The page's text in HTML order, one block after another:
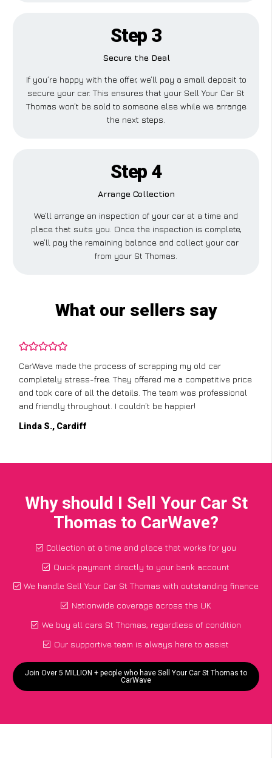
Step 3
Secure the Deal
If you’re happy with the offer, we’ll pay a small deposit to
secure your car. This ensures that your Sell Your Car St
Thomas won’t be sold to someone else while we arrange
the next steps.
Step 4
Arrange Collection
We’ll arrange an inspection of your car at a time and
place that suits you. Once the inspection is complete,
we’ll pay the remaining balance and collect your car
from your St Thomas.
What our sellers say
CarWave made the process of scrapping my old car
completely stress-free. They offered me a competitive price
and took care of all the details. The team was professional
and friendly throughout. I couldn’t be happier!
Linda S., Cardiff
Why should I Sell Your Car St
Thomas to CarWave?
Collection at a time and place that works for you
Quick payment directly to your bank account
We handle Sell Your Car St Thomas with outstanding finance
Nationwide coverage across the UK
We buy all cars St Thomas, regardless of condition
Our supportive team is always here to assist
Join Over 5 MILLION + people who have Sell Your Car St Thomas to
CarWave